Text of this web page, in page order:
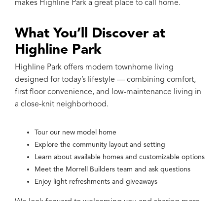
makes Highline Park a great place to call home.
What You’ll Discover at
Highline Park
Highline Park offers modern townhome living
designed for today’s lifestyle — combining comfort,
first floor convenience, and low-maintenance living in
a close-knit neighborhood.
Tour our new model home
Explore the community layout and setting
Learn about available homes and customizable options
Meet the Morrell Builders team and ask questions
Enjoy light refreshments and giveaways